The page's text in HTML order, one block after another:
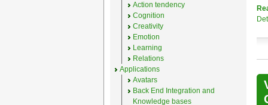
Action tendency
Cognition
Creativity
Emotion
Learning
Relations
Applications
Avatars
Back End Integration and
Knowledge bases